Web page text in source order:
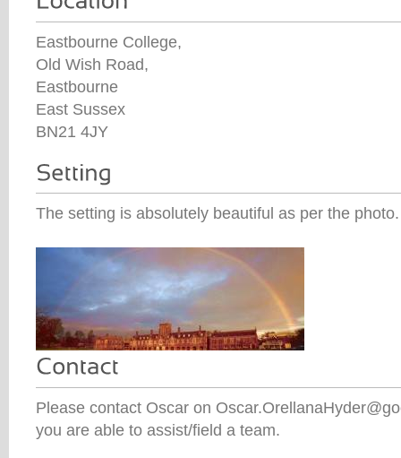
Eastbourne College,
Old Wish Road,
Eastbourne
East Sussex
BN21 4JY
The setting is absolutely beautiful as per the photo.
Please contact Oscar on
you are able to assist/field a team.